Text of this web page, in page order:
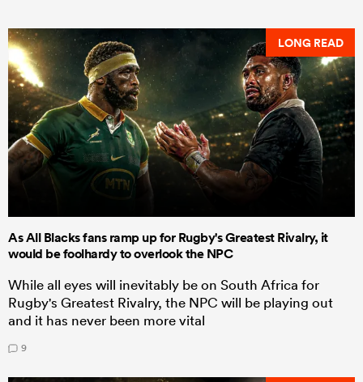
LONG READ
As All Blacks fans ramp up for Rugby's Greatest Rivalry, it
would be foolhardy to overlook the NPC
While all eyes will inevitably be on South Africa for
Rugby's Greatest Rivalry, the NPC will be playing out
and it has never been more vital
9